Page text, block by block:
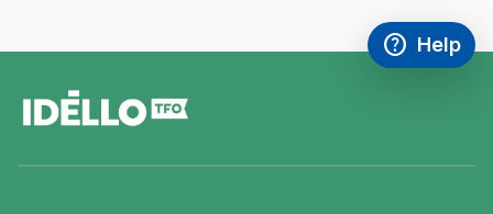
help
Access
Help
,This link